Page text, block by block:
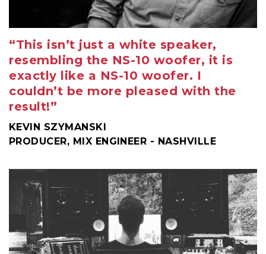
“This isn’t just a white speaker,
resembling the NS-10 woofer, it is
exactly like a NS-10 woofer. I
couldn’t be more pleased with the
result!”
KEVIN SZYMANSKI
PRODUCER, MIX ENGINEER - NASHVILLE